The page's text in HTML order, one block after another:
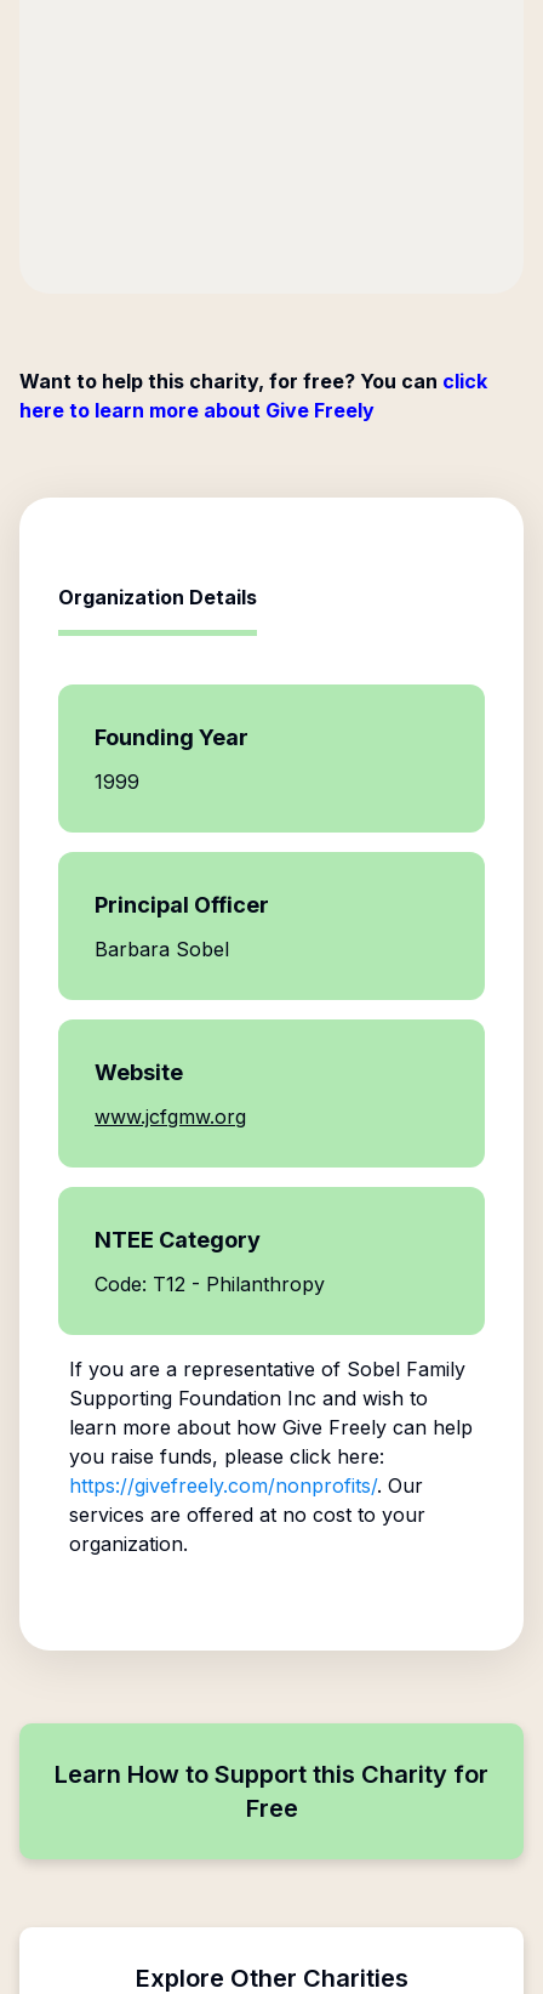
Want to help this charity, for free? You can click
here to learn more about Give Freely
Organization Details
Founding Year
1999
Principal Officer
Barbara Sobel
Website
www.jcfgmw.org
NTEE Category
Code: T12 - Philanthropy
If you are a representative of Sobel Family
Supporting Foundation Inc and wish to
learn more about how Give Freely can help
you raise funds, please click here:
https://givefreely.com/nonprofits/. Our
services are offered at no cost to your
organization.
Learn How to Support this Charity for
Free
Explore Other Charities